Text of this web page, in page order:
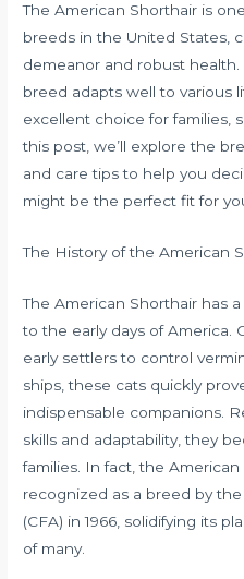
The American Shorthair is
breeds in the United States,
demeanor and robust
breed adapts well to various
excellent choice for families,
this post, we’ll explore the
and care tips to help you
might be the perfect fit for
The History of the American
The American Shorthair has
to the early days of America.
early settlers to control
ships, these cats quickly
indispensable companions.
skills and adaptability, they
families. In fact, the
recognized as a breed by the
(CFA) in 1966, solidifying its
of many.